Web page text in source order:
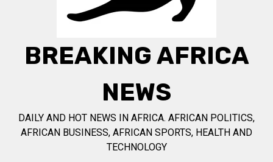
BREAKING AFRICA
NEWS
DAILY AND HOT NEWS IN AFRICA. AFRICAN POLITICS,
AFRICAN BUSINESS, AFRICAN SPORTS, HEALTH AND
TECHNOLOGY